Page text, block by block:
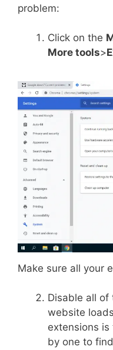
problem:
Click on the
More tools>
Make sure all your
Disable all of
website
extensions is
by one to